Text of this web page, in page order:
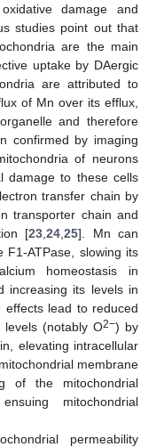
damage and
studies point out that
are the main
uptake by DAergic
are attributed to
of Mn over its efflux,
and therefore
confirmed by imaging
of neurons
damage to these cells
transfer chain by
transporter chain and
[23 24 25]. Mn can
F1-ATPase, slowing its
homeostasis in
increasing its levels in
effects lead to reduced
levels (notably O2−) by
elevating intracellular
membrane
of the mitochondrial
mitochondrial
permeability